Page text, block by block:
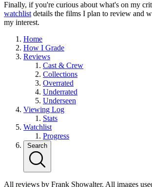
Finally, if you're curious about what's on my
watchlist details the films I plan to review and
my interest.
Home
How I Grade
Reviews
Cast & Crew
Collections
Overrated
Underrated
Underseen
Viewing Log
Stats
Watchlist
Progress
Search
All reviews by Frank Showalter. All images